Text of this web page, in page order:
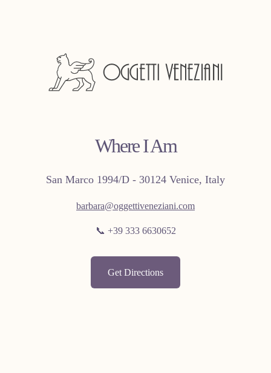
Where I Am
San Marco 1994/D - 30124 Venice, Italy
barbara@oggettiveneziani.com
📞 +39 333 6630652
Get Directions